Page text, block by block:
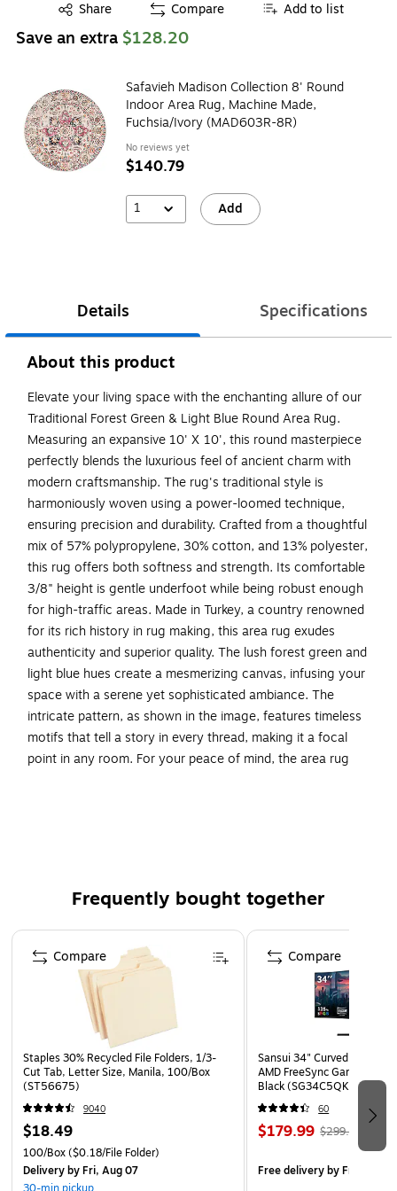
Share
Exited tooltip Compare Add to list
Save an extra $128.20
Safavieh Madison Collection 8' Round
Indoor Area Rug, Machine Made,
Fuchsia/Ivory (MAD603R-8R)
No reviews yet
$140.79
1 Add
Details Specifications
About this product
Elevate your living space with the enchanting allure of our
Traditional Forest Green & Light Blue Round Area Rug.
Measuring an expansive 10' X 10', this round masterpiece
perfectly blends the luxurious feel of ancient charm with
modern craftsmanship. The rug's traditional style is
harmoniously woven using a power-loomed technique,
ensuring precision and durability. Crafted from a thoughtful
mix of 57% polypropylene, 30% cotton, and 13% polyester,
this rug offers both softness and strength. Its comfortable
3/8" height is gentle underfoot while being robust enough
for high-traffic areas. Made in Turkey, a country renowned
for its rich history in rug making, this area rug exudes
authenticity and superior quality. The lush forest green and
light blue hues create a mesmerizing canvas, infusing your
space with a serene yet sophisticated ambiance. The
intricate pattern, as shown in the image, features timeless
motifs that tell a story in every thread, making it a focal
point in any room. For your peace of mind, the area rug
this exquisite round area rug, a timeless addition to any
interior design scheme.
Color: Forest Green / Light Blue
Content: 57% Polypropylene, 30% Cotton, 13%
Polyester
Backing: Cotton
Pile Height: 3/8"
Construction: Power Loomed
Made in Turkey
Secondary Label
Frequently bought together
Page 1 of 4
Staples 30% Recycled File Folders, 1/3-
Cut Tab, Letter Size, Manila, 100/Box
(ST56675)
9040
$18.49
100/Box($0.18/File Folder)
Deliveryby Fri, Aug 07
Compare
Sansui 34" Curved WQHD
AMD FreeSync Gaming
Black (SG34C5QK)
60
$179.99 $299.99
Free deliveryby Fri, Aug
Compare